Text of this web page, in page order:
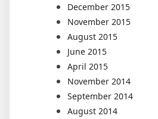
December 2015
November 2015
August 2015
June 2015
April 2015
November 2014
September 2014
August 2014